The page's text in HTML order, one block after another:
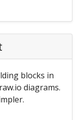
blocks in
diagrams.